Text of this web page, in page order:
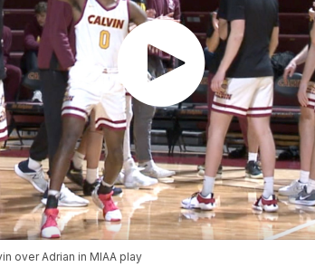
over Adrian in MIAA play